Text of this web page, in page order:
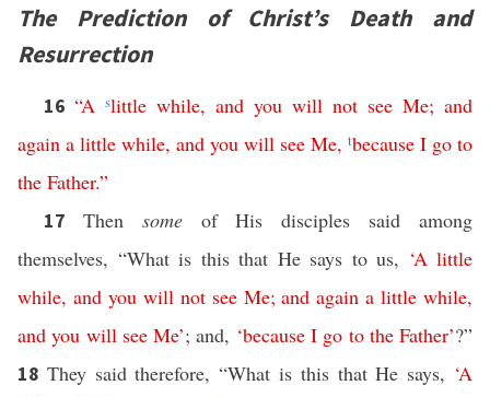
The Prediction of Christ’s Death and
Resurrection
16 “A slittle while, and you will not see Me; and
again a little while, and you will see Me, tbecause I go to
the Father.”
17 Then someof His disciples said among
themselves, “What is this that He says to us, ‘A little
while, and you will not see Me;and again a little while,
and you will see Me’; and, ‘because I go to the Father’?”
18 They said therefore, “What is this that He says, ‘A